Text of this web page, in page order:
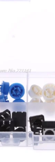
Login
password?